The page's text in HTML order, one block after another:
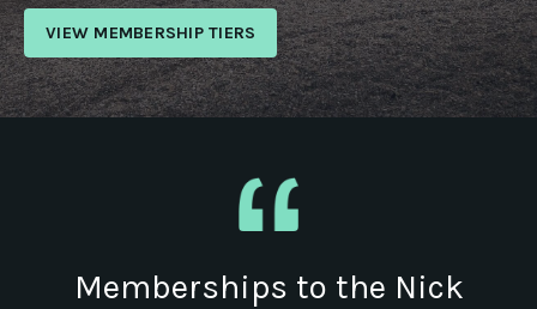
VIEW MEMBERSHIP TIERS
Memberships to the Nick